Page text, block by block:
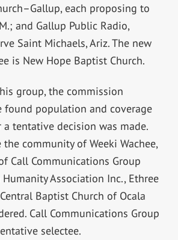
each proposing to
and Gallup Public Radio,
Saint Michaels, Ariz. The new
is New Hope Baptist Church.
group, the commission
found population and coverage
a tentative decision was made.
community of Weeki Wachee,
Call Communications Group
Association Inc., Ethree
Baptist Church of Ocala
Call Communications Group
selectee.